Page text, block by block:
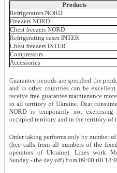
Products
Refrigerators NORD
Freezers NORD
Chest freezers NORD
Refrigerating cases INTER
Chest freezers INTER
Compressors
Accessories
Guarantee periods are specified the
and in other countries can be
receive free guarantee maintenance
in all territory of Ukraine. Dear
NORD is temporarily not
occupied territory and in the territory of
Order taking performs only by number
(free calls from all numbers of the
operators of Ukraine). Lines work
Sunday - the day off) from 09:00 till